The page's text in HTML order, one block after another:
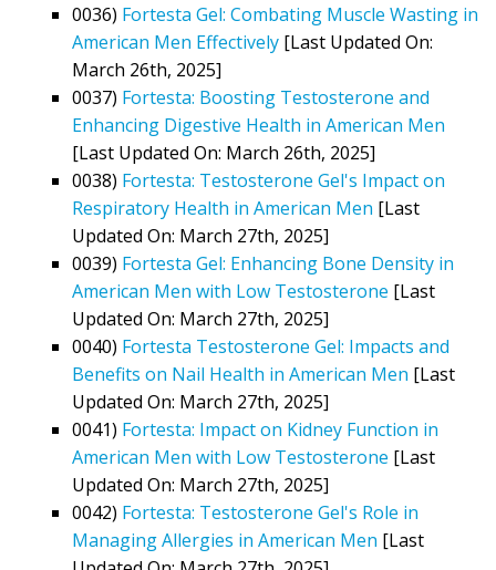
0036) Fortesta Gel: Combating Muscle Wasting in
American Men Effectively [Last Updated On:
March 26th, 2025]
0037) Fortesta: Boosting Testosterone and
Enhancing Digestive Health in American Men
[Last Updated On: March 26th, 2025]
0038) Fortesta: Testosterone Gel's Impact on
Respiratory Health in American Men [Last
Updated On: March 27th, 2025]
0039) Fortesta Gel: Enhancing Bone Density in
American Men with Low Testosterone [Last
Updated On: March 27th, 2025]
0040) Fortesta Testosterone Gel: Impacts and
Benefits on Nail Health in American Men [Last
Updated On: March 27th, 2025]
0041) Fortesta: Impact on Kidney Function in
American Men with Low Testosterone [Last
Updated On: March 27th, 2025]
0042) Fortesta: Testosterone Gel's Role in
Managing Allergies in American Men [Last